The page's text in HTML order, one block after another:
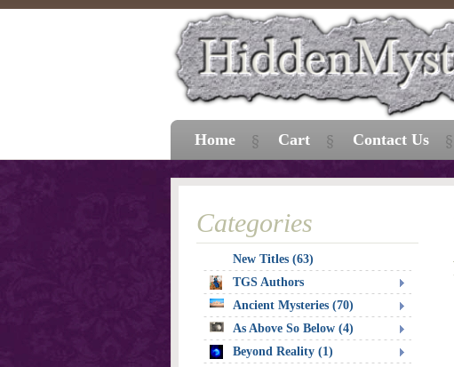
Categories
New Titles (63)
TGS Authors
Ancient Mysteries (70)
As Above So Below (4)
Beyond Reality (1)
Home Cart Contact Us